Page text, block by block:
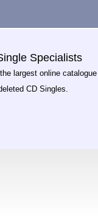
Specialists
largest online catalogue
CD Singles.